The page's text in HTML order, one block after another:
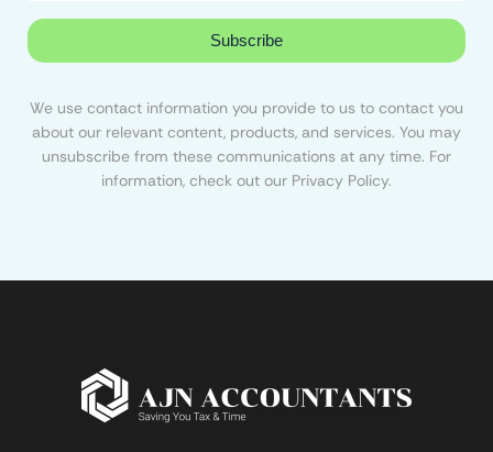
Subscribe
We use contact information you provide to us to contact you
about our relevant content, products, and services. You may
unsubscribe from these communications at any time. For
information, check out our Privacy Policy.